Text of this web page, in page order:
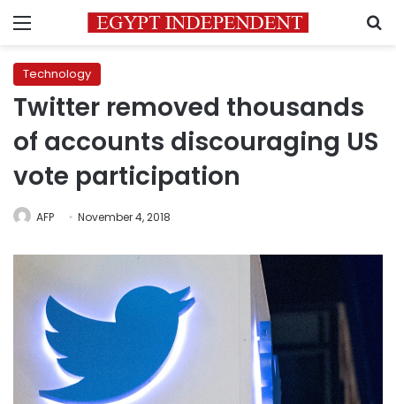
Menu
Technology
Twitter removed thousands
of accounts discouraging US
vote participation
AFP November 4, 2018